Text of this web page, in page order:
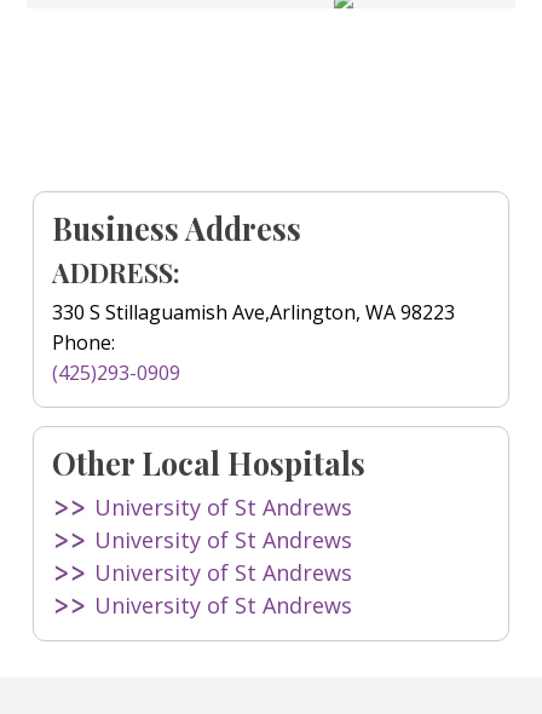
Business Address
ADDRESS:
330 S Stillaguamish Ave,Arlington, WA 98223
Phone:
(425)293-0909
Other Local Hospitals
University of St Andrews
University of St Andrews
University of St Andrews
University of St Andrews